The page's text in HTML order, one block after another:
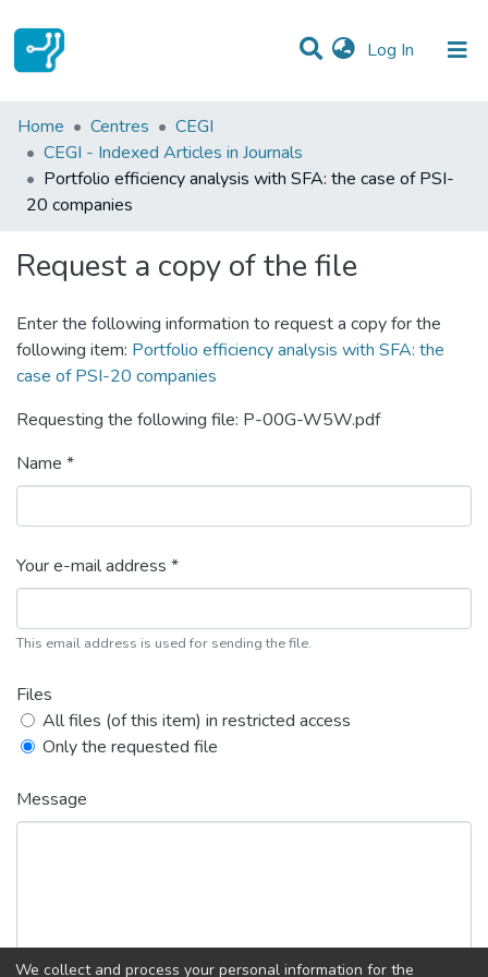
Log In (current)
Statistics
Communities & Collections
All of DSpace
Home Centres
CEGI
CEGI - Indexed Articles in Journals
Portfolio efficiency analysis with SFA: the case of PSI-
20 companies
Request a copy of the file
Enter the following information to request a copy for the
following item: Portfolio efficiency analysis with SFA: the
case of PSI-20 companies
Requesting the following file: P-00G-W5W.pdf
Name *
Your e-mail address *
This email address is used for sending the file.
Files
All files (of this item) in restricted access
Only the requested file
Message
We collect and process your personal information for the